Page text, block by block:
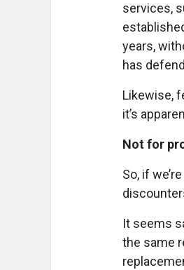
services,
years,
has
Likewise,
it’s
Not for
So, if
It seems
the same